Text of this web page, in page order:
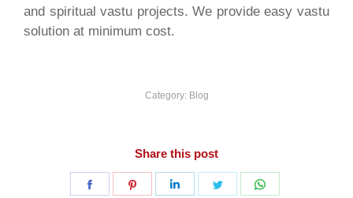
and spiritual vastu projects. We provide easy vastu
solution at minimum cost.
Category: Blog
Share this post
Share
Share
Share
Share